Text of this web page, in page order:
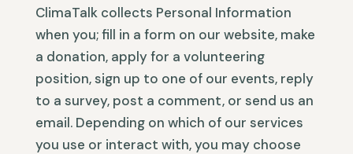
ClimaTalk collects Personal Information
when you; fill in a form on our website, make
a donation, apply for a volunteering
position, sign up to one of our events, reply
to a survey, post a comment, or send us an
email. Depending on which of our services
you use or interact with, you may choose